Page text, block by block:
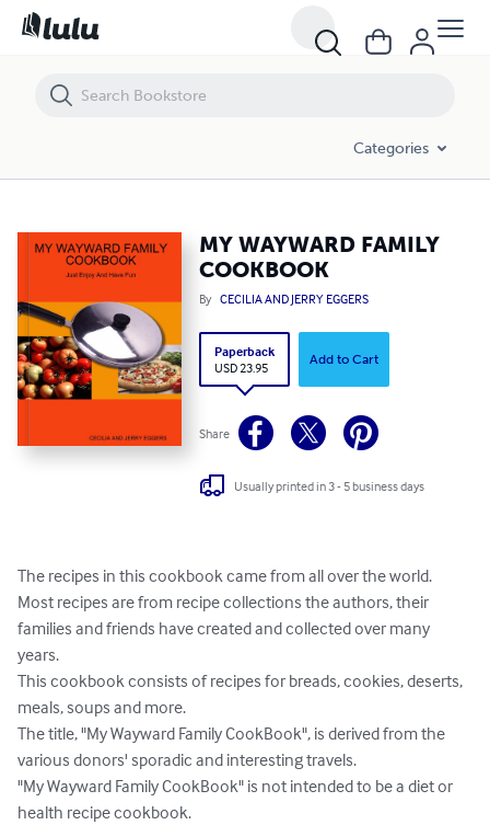
Categories
MY WAYWARD FAMILY
COOKBOOK
By CECILIA AND JERRY EGGERS
Paperback
USD 23.95
Add to Cart
Share
Usually printed in 3 - 5 business days
The recipes in this cookbook came from all over the world.
Most recipes are from recipe collections the authors, their
families and friends have created and collected over many
years.
This cookbook consists of recipes for breads, cookies, deserts,
meals, soups and more.
The title, "My Wayward Family CookBook", is derived from the
various donors' sporadic and interesting travels.
"My Wayward Family CookBook" is not intended to be a diet or
health recipe cookbook.
MY WAYWARD FAMILY COOKBOOK